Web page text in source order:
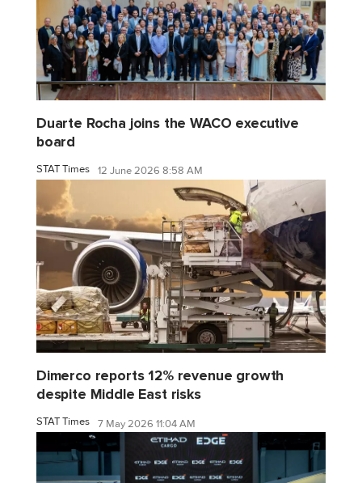
Duarte Rocha joins the WACO executive
board
STAT Times 12 June 2026 8:58 AM
Dimerco reports 12% revenue growth
despite Middle East risks
STAT Times 7 May 2026 11:04 AM